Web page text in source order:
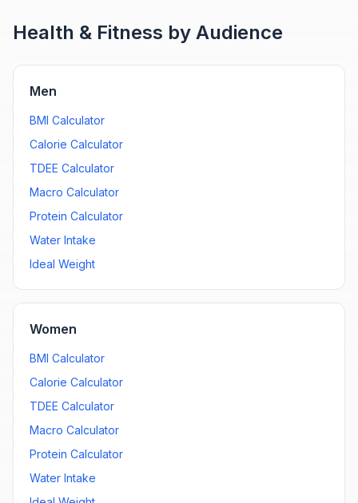
Health & Fitness by Audience
Men
BMI Calculator
Calorie Calculator
TDEE Calculator
Macro Calculator
Protein Calculator
Water Intake
Ideal Weight
Women
BMI Calculator
Calorie Calculator
TDEE Calculator
Macro Calculator
Protein Calculator
Water Intake